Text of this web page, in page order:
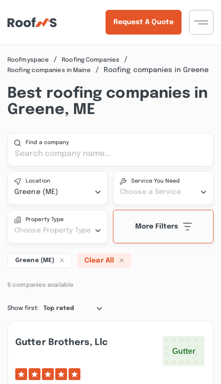
Request A Quote
Roofmyspace
Roofing Companies
Roofing companies in Maine
Roofing companies in Greene
Best roofing companies in
Greene, ME
Find a company
Location
Greene (ME)
Service You Need
Choose a Service
Property Type
Choose Property Type
More Filters
Greene (ME) Clear All
6 companies available
Show first: Top rated
Gutter Brothers, Llc